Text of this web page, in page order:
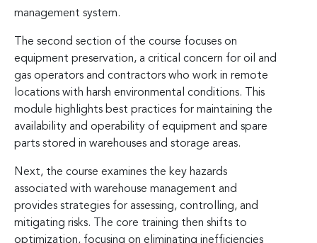
management system.
The second section of the course focuses on
equipment preservation, a critical concern for oil and
gas operators and contractors who work in remote
locations with harsh environmental conditions. This
module highlights best practices for maintaining the
availability and operability of equipment and spare
parts stored in warehouses and storage areas.
Next, the course examines the key hazards
associated with warehouse management and
provides strategies for assessing, controlling, and
mitigating risks. The core training then shifts to
optimization, focusing on eliminating inefficiencies